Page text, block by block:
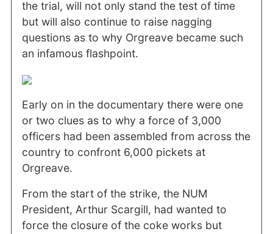
the trial, will not only stand the test of time
but will also continue to raise nagging
questions as to why Orgreave became such
an infamous flashpoint.
Early on in the documentary there were one
or two clues as to why a force of 3,000
officers had been assembled from across the
country to confront 6,000 pickets at
Orgreave.
From the start of the strike, the NUM
President, Arthur Scargill, had wanted to
force the closure of the coke works but